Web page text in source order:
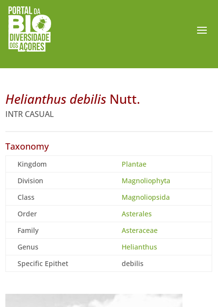
Helianthus debilis Nutt.
INTR CASUAL
Taxonomy
Kingdom
Plantae
Division
Magnoliophyta
Class
Magnoliopsida
Order
Asterales
Family
Asteraceae
Genus
Helianthus
Specific Epithet
debilis